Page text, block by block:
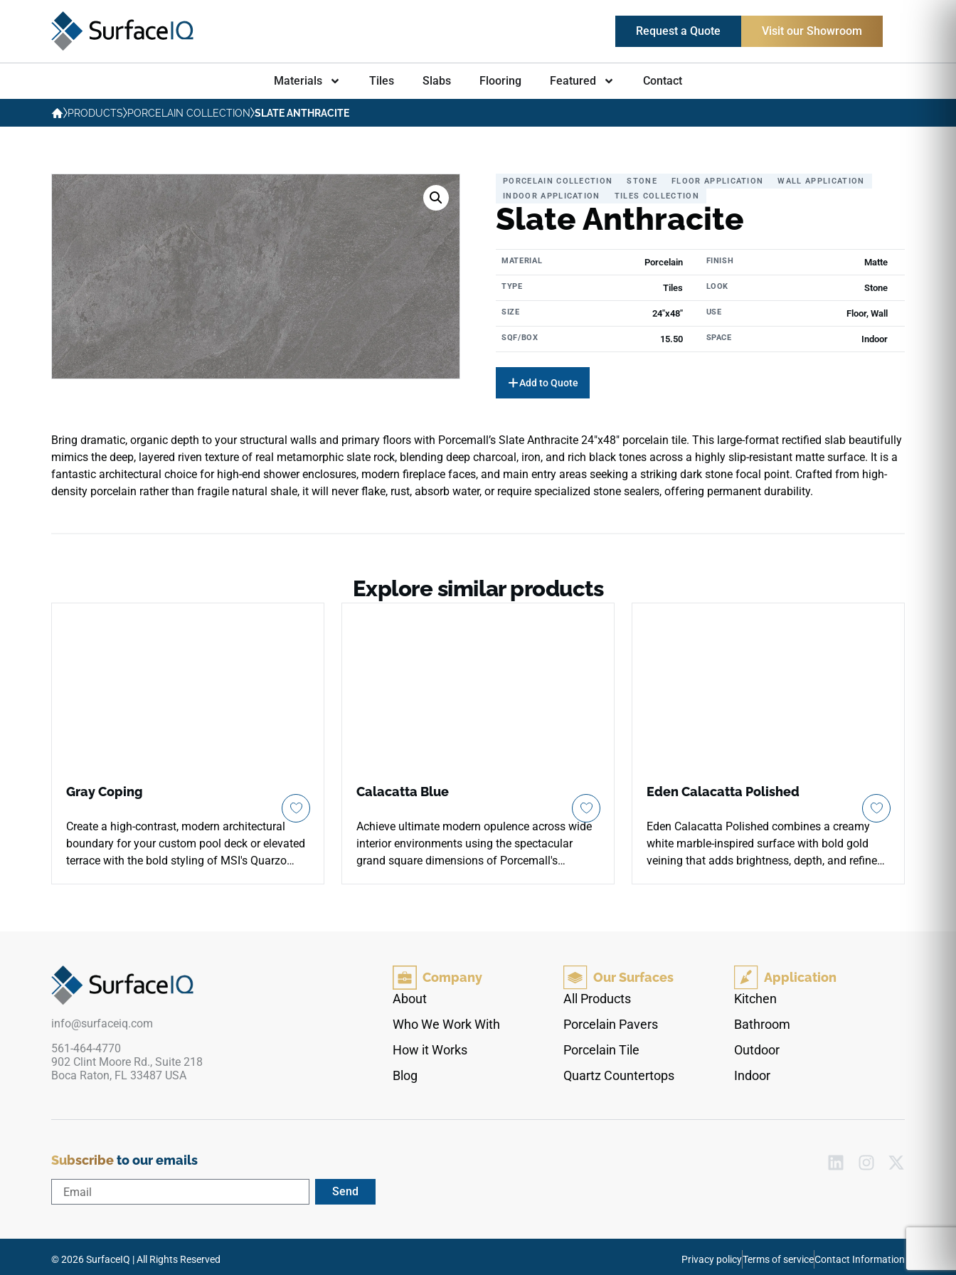
Request a Quote Visit our Showroom
Materials Tiles Slabs Flooring Featured Contact
PRODUCTS PORCELAIN COLLECTION SLATE ANTHRACITE
PORCELAIN COLLECTION STONE FLOOR APPLICATION
WALL APPLICATION
INDOOR APPLICATION
TILES COLLECTION
Slate Anthracite
MATERIAL Porcelain FINISH Matte
TYPE Tiles LOOK Stone
SIZE 24"x48" USE Floor, Wall
SQF/BOX 15.50 SPACE Indoor
Add to Quote
Bring dramatic, organic depth to your structural walls and primary floors with Porcemall’s Slate Anthracite 24″x48″ porcelain tile. This large-format rectified slab beautifully
mimics the deep, layered riven texture of real metamorphic slate rock, blending deep charcoal, iron, and rich black tones across a highly slip-resistant matte surface. It is a
fantastic architectural choice for high-end shower enclosures, modern fireplace faces, and main entry areas seeking a striking dark stone focal point. Crafted from high-
density porcelain rather than fragile natural shale, it will never flake, rust, absorb water, or require specialized stone sealers, offering permanent durability.
Explore similar products
Gray Coping
Create a high-contrast, modern architectural
boundary for your custom pool deck or elevated
terrace with the bold styling of MSI's Quarzo
matching Quarzo Gray patio pavers, its textured
matte surface offers crucial wet-area traction
to the touch. This impervious porcelain coping
remains permanently immune to water scaling,
chlorine erosion, and fading.
Calacatta Blue
Achieve ultimate modern opulence across wide
interior environments using the spectacular
grand square dimensions of Porcemall's
elegance. The stunning ice-white marble
background is dramatically detailed with
sweeping stormy blue veins, pale steel-grey
Crafted from an industrial-strength porcelain
core, this non-porous slab provides absolute
Eden Calacatta Polished
Eden Calacatta Polished combines a creamy
white marble-inspired surface with bold gold
veining that adds brightness, depth, and refined
large-format sizes, it supports elegant
continuous layouts and pairs naturally with
warm woods, brushed brass, chrome fixtures,
palettes.
info@surfaceiq.com
561-464-4770
902 Clint Moore Rd., Suite 218
Boca Raton, FL 33487 USA
Company
About
Who We Work With
How it Works
Blog
Our Surfaces
All Products
Porcelain Pavers
Porcelain Tile
Quartz Countertops
Application
Kitchen
Bathroom
Outdoor
Indoor
Subscribeto our emails
Send
© 2026 SurfaceIQ | All Rights Reserved Privacy policyTerms of serviceContact Information